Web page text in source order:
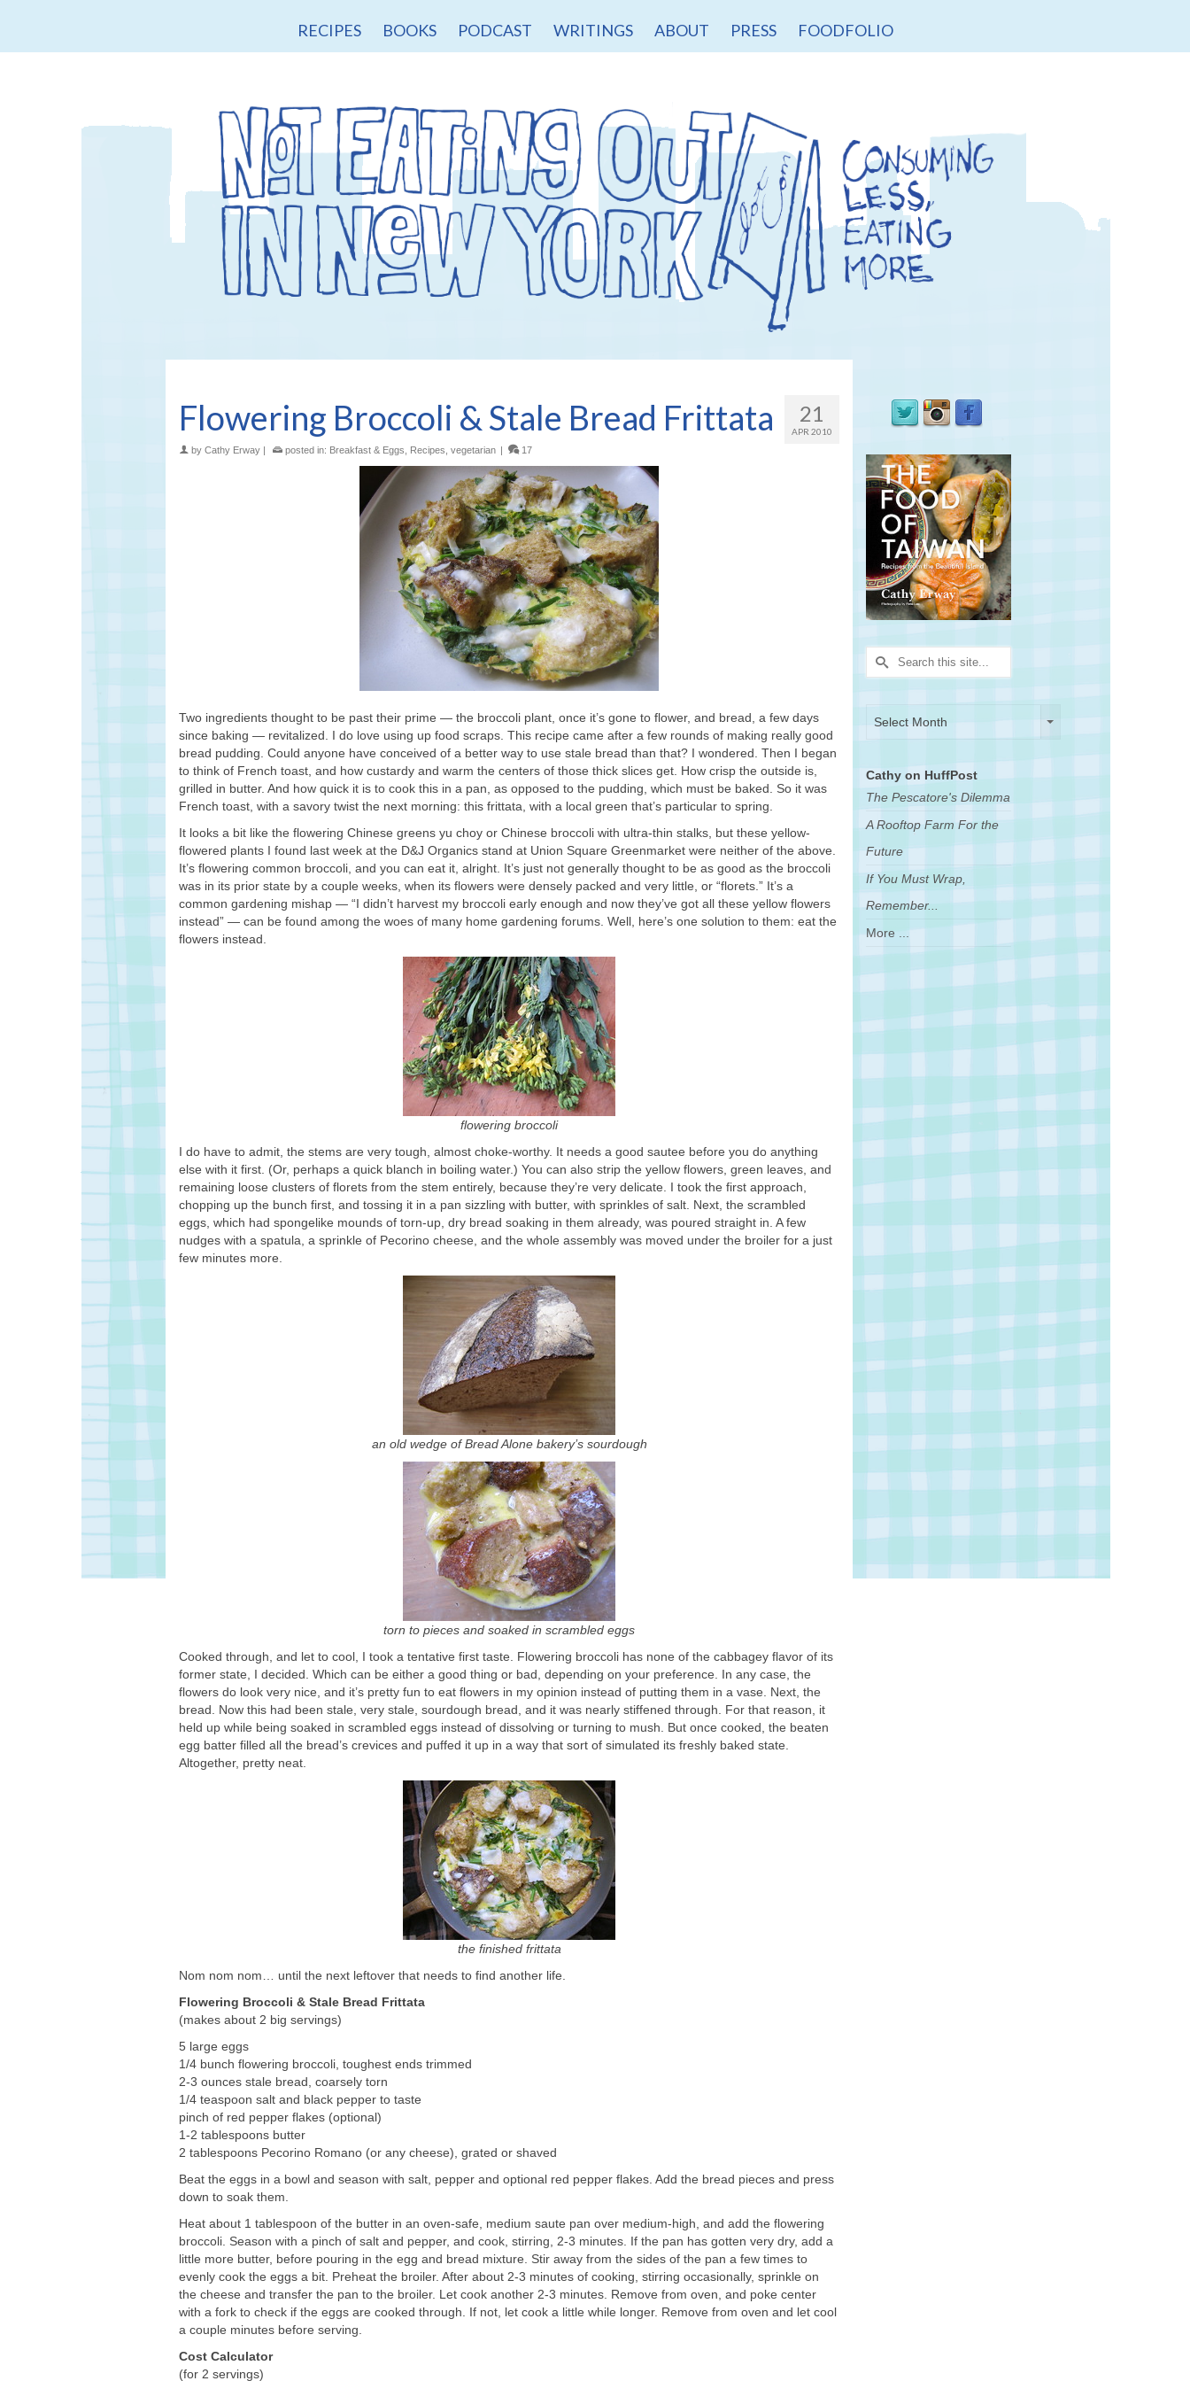
RECIPES BOOKS PODCAST WRITINGS ABOUT PRESS FOODFOLIO
21
APR 2010
Flowering Broccoli & Stale Bread Frittata
by Cathy Erway posted in: Breakfast & Eggs, Recipes, vegetarian 17
Two ingredients thought to be past their prime — the broccoli plant, once it’s gone to flower, and bread, a few days
since baking — revitalized. I do love using up food scraps. This recipe came after a few rounds of making really good
bread pudding. Could anyone have conceived of a better way to use stale bread than that? I wondered. Then I began
to think of French toast, and how custardy and warm the centers of those thick slices get. How crisp the outside is,
grilled in butter. And how quick it is to cook this in a pan, as opposed to the pudding, which must be baked. So it was
French toast, with a savory twist the next morning: this frittata, with a local green that’s particular to spring.
It looks a bit like the flowering Chinese greens yu choy or Chinese broccoli with ultra-thin stalks, but these yellow-
flowered plants I found last week at the D&J Organics stand at Union Square Greenmarket were neither of the above.
It’s flowering common broccoli, and you can eat it, alright. It’s just not generally thought to be as good as the broccoli
was in its prior state by a couple weeks, when its flowers were densely packed and very little, or “florets.” It’s a
common gardening mishap — “I didn’t harvest my broccoli early enough and now they’ve got all these yellow flowers
instead” — can be found among the woes of many home gardening forums. Well, here’s one solution to them: eat the
flowers instead.
flowering broccoli
I do have to admit, the stems are very tough, almost choke-worthy. It needs a good sautee before you do anything
else with it first. (Or, perhaps a quick blanch in boiling water.) You can also strip the yellow flowers, green leaves, and
remaining loose clusters of florets from the stem entirely, because they’re very delicate. I took the first approach,
chopping up the bunch first, and tossing it in a pan sizzling with butter, with sprinkles of salt. Next, the scrambled
eggs, which had spongelike mounds of torn-up, dry bread soaking in them already, was poured straight in. A few
nudges with a spatula, a sprinkle of Pecorino cheese, and the whole assembly was moved under the broiler for a just
few minutes more.
an old wedge of Bread Alone bakery’s sourdough
torn to pieces and soaked in scrambled eggs
Cooked through, and let to cool, I took a tentative first taste. Flowering broccoli has none of the cabbagey flavor of its
former state, I decided. Which can be either a good thing or bad, depending on your preference. In any case, the
flowers do look very nice, and it’s pretty fun to eat flowers in my opinion instead of putting them in a vase. Next, the
bread. Now this had been stale, very stale, sourdough bread, and it was nearly stiffened through. For that reason, it
held up while being soaked in scrambled eggs instead of dissolving or turning to mush. But once cooked, the beaten
egg batter filled all the bread’s crevices and puffed it up in a way that sort of simulated its freshly baked state.
Altogether, pretty neat.
the finished frittata
Nom nom nom… until the next leftover that needs to find another life.
Flowering Broccoli & Stale Bread Frittata
(makes about 2 big servings)
5 large eggs
1/4 bunch flowering broccoli, toughest ends trimmed
2-3 ounces stale bread, coarsely torn
1/4 teaspoon salt and black pepper to taste
pinch of red pepper flakes (optional)
1-2 tablespoons butter
2 tablespoons Pecorino Romano (or any cheese), grated or shaved
Beat the eggs in a bowl and season with salt, pepper and optional red pepper flakes. Add the bread pieces and press
down to soak them.
Heat about 1 tablespoon of the butter in an oven-safe, medium saute pan over medium-high, and add the flowering
broccoli. Season with a pinch of salt and pepper, and cook, stirring, 2-3 minutes. If the pan has gotten very dry, add a
little more butter, before pouring in the egg and bread mixture. Stir away from the sides of the pan a few times to
evenly cook the eggs a bit. Preheat the broiler. After about 2-3 minutes of cooking, stirring occasionally, sprinkle on
the cheese and transfer the pan to the broiler. Let cook another 2-3 minutes. Remove from oven, and poke center
with a fork to check if the eggs are cooked through. If not, let cook a little while longer. Remove from oven and let cool
a couple minutes before serving.
Cost Calculator
(for 2 servings)
Search
for:
Select Month
Cathy on HuffPost
The Pescatore's Dilemma
A Rooftop Farm For the
Future
If You Must Wrap,
Remember...
More ...